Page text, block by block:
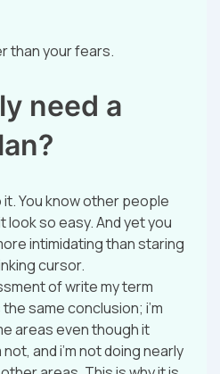
than your fears.
need a
it. You know other people
look so easy. And yet you
intimidating than staring
cursor.
of write my term
same conclusion; i’m
areas even though it
and i’m not doing nearly